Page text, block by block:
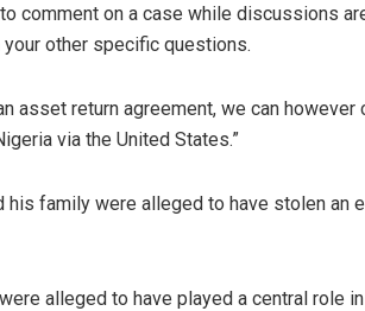
comment on a case while discussions
other specific questions.
asset return agreement, we can however
via the United States.”
his family were alleged to have stolen an
alleged to have played a central role